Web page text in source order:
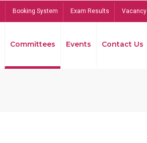
Booking System Exam Results Vacancy
Committees Events Contact Us